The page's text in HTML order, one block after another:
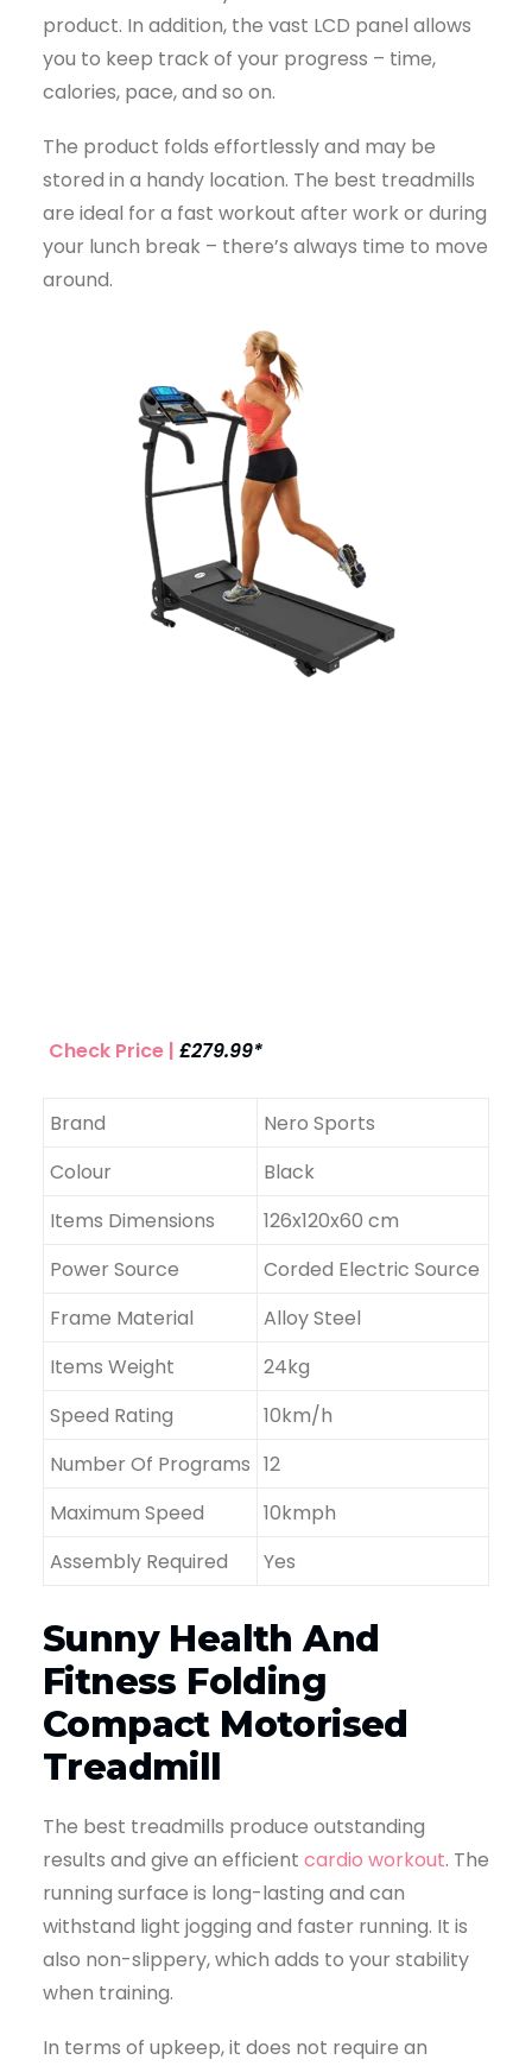
product. In addition, the vast LCD panel allows
you to keep track of your progress – time,
calories, pace, and so on.
The product folds effortlessly and may be
stored in a handy location. The best treadmills
are ideal for a fast workout after work or during
your lunch break – there’s always time to move
around.
Check Price | £279.99*
Brand
Nero Sports
Colour
Black
Items Dimensions
126x120x60 cm
Power Source
Corded Electric Source
Frame Material
Alloy Steel
Items Weight
24kg
Speed Rating
10km/h
Number Of Programs 12
Maximum Speed
10kmph
Assembly Required
Yes
Sunny Health And
Fitness Folding
Compact Motorised
Treadmill
The best treadmills produce outstanding
results and give an efficient cardio workout. The
running surface is long-lasting and can
withstand light jogging and faster running. It is
also non-slippery, which adds to your stability
when training.
In terms of upkeep, it does not require an